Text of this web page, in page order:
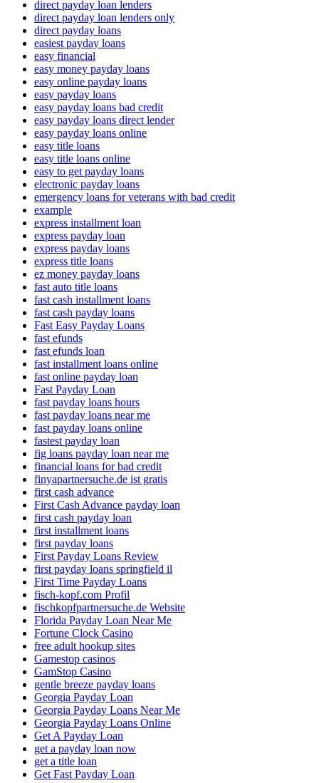
direct payday loan lenders
direct payday loan lenders only
direct payday loans
easiest payday loans
easy financial
easy money payday loans
easy online payday loans
easy payday loans
easy payday loans bad credit
easy payday loans direct lender
easy payday loans online
easy title loans
easy title loans online
easy to get payday loans
electronic payday loans
emergency loans for veterans with bad credit
example
express installment loan
express payday loan
express payday loans
express title loans
ez money payday loans
fast auto title loans
fast cash installment loans
fast cash payday loans
Fast Easy Payday Loans
fast efunds
fast efunds loan
fast installment loans online
fast online payday loan
Fast Payday Loan
fast payday loans hours
fast payday loans near me
fast payday loans online
fastest payday loan
fig loans payday loan near me
financial loans for bad credit
finyapartnersuche.de ist gratis
first cash advance
First Cash Advance payday loan
first cash payday loan
first installment loans
first payday loans
First Payday Loans Review
first payday loans springfield il
First Time Payday Loans
fisch-kopf.com Profil
fischkopfpartnersuche.de Website
Florida Payday Loan Near Me
Fortune Clock Casino
free adult hookup sites
Gamestop casinos
GamStop Casino
gentle breeze payday loans
Georgia Payday Loan
Georgia Payday Loans Near Me
Georgia Payday Loans Online
Get A Payday Loan
get a payday loan now
get a title loan
Get Fast Payday Loan